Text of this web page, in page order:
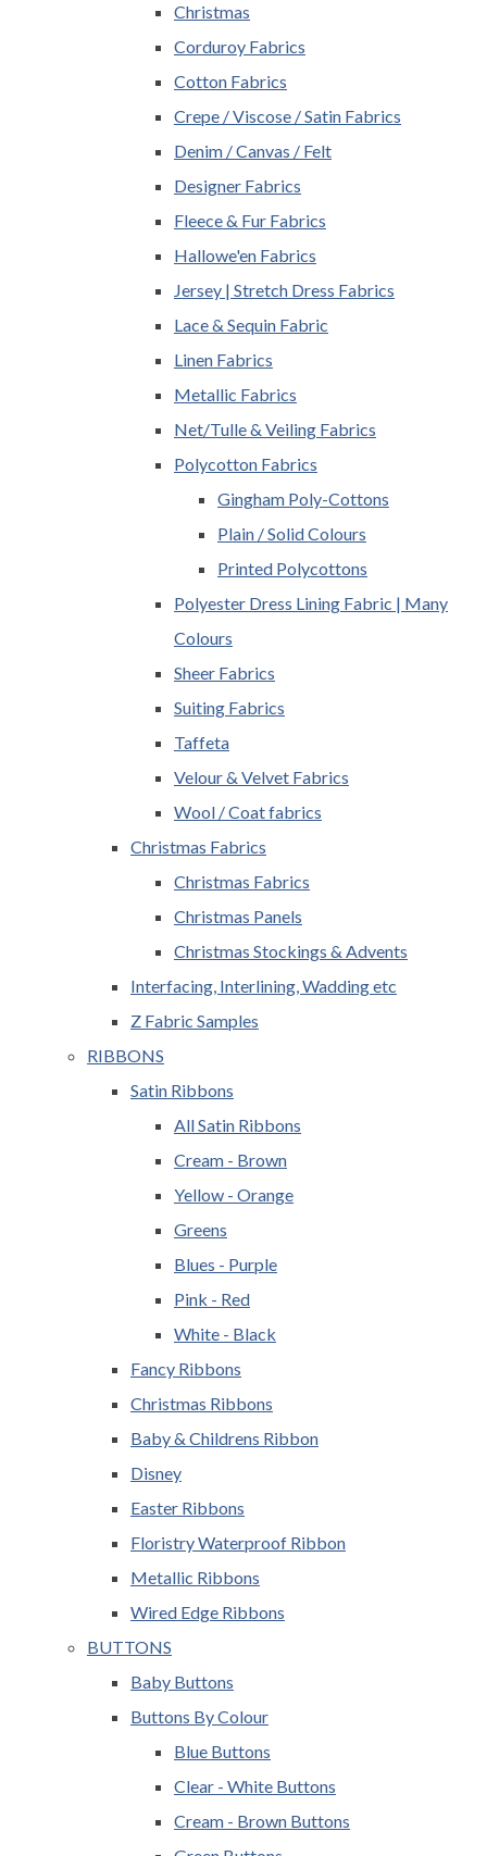
Christmas
Corduroy Fabrics
Cotton Fabrics
Crepe / Viscose / Satin Fabrics
Denim / Canvas / Felt
Designer Fabrics
Fleece & Fur Fabrics
Hallowe'en Fabrics
Jersey | Stretch Dress Fabrics
Lace & Sequin Fabric
Linen Fabrics
Metallic Fabrics
Net/Tulle & Veiling Fabrics
Polycotton Fabrics
Gingham Poly-Cottons
Plain / Solid Colours
Printed Polycottons
Polyester Dress Lining Fabric | Many
Colours
Sheer Fabrics
Suiting Fabrics
Taffeta
Velour & Velvet Fabrics
Wool / Coat fabrics
Christmas Fabrics
Christmas Fabrics
Christmas Panels
Christmas Stockings & Advents
Interfacing, Interlining, Wadding etc
Z Fabric Samples
RIBBONS
Satin Ribbons
All Satin Ribbons
Cream - Brown
Yellow - Orange
Greens
Blues - Purple
Pink - Red
White - Black
Fancy Ribbons
Christmas Ribbons
Baby & Childrens Ribbon
Disney
Easter Ribbons
Floristry Waterproof Ribbon
Metallic Ribbons
Wired Edge Ribbons
BUTTONS
Baby Buttons
Buttons By Colour
Blue Buttons
Clear - White Buttons
Cream - Brown Buttons